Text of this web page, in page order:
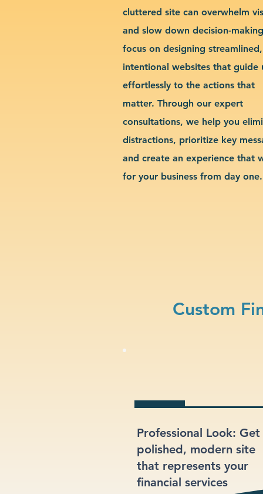
cluttered site can overwhelm
and slow down decision-
focus on designing streamlined,
intentional websites that guide
effortlessly to the actions that
matter. Through our expert
consultations, we help you
distractions, prioritize key
and create an experience that
for your business from day one.
Custom
Professional Look: Get
polished, modern site
that represents your
financial services